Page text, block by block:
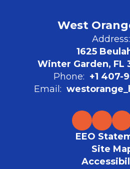
West
Address:
1625
Winter Garden, FL
Phone: +1 407-
Email:
EEO
Site